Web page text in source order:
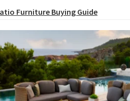
Furniture Buying Guide